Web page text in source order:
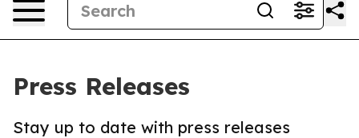
Press Releases
Stay up to date with press releases